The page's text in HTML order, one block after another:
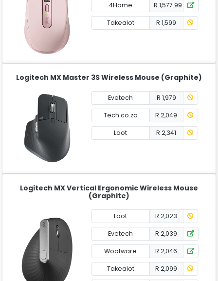
4Home R 1,577.99
Takealot R 1,599
Logitech MX Master 3S Wireless Mouse (Graphite)
Evetech R 1,979
Tech.co.za R 2,049
Loot R 2,341
Logitech MX Vertical Ergonomic Wireless Mouse
(Graphite)
Loot R 2,023
Evetech R 2,039
Wootware R 2,046
Takealot R 2,099